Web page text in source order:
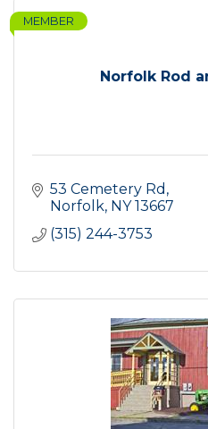
Norfolk Rod
MEMBER
53 Cemetery Rd
Norfolk NY 13667
(315) 244-3753